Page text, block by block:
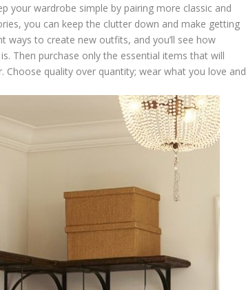
your wardrobe simple by pairing more classic and
you can keep the clutter down and make getting
ways to create new outfits, and you’ll see how
Then purchase only the essential items that will
quality over quantity; wear what you love and